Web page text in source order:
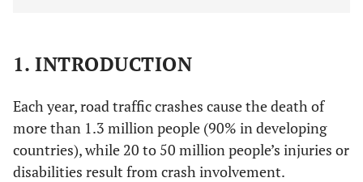
1. INTRODUCTION
Each year, road traffic crashes cause the death of
more than 1.3 million people (90% in developing
countries), while 20 to 50 million people’s injuries or
disabilities result from crash involvement.